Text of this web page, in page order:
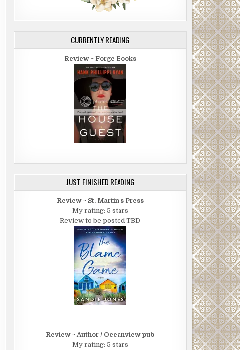
CURRENTLY READING
Review ~ Forge Books
JUST FINISHED READING
Review ~ St. Martin's Press
My rating: 5 stars
Review to be posted TBD
Review ~ Author / Oceanview pub
My rating: 5 stars